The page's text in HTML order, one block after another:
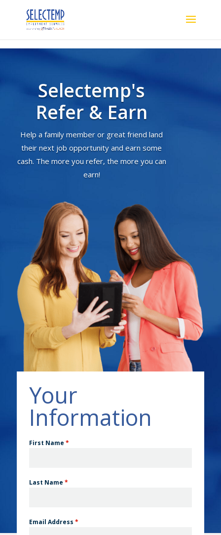
Selectemp's
Refer & Earn
Help a family member or great friend land
their next job opportunity and earn some
cash. The more you refer, the more you can
earn!
Your
Information
First Name *
Last Name *
Email Address *